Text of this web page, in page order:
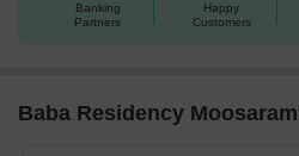
Banking
Partners
Happy
Customers
Baba Residency